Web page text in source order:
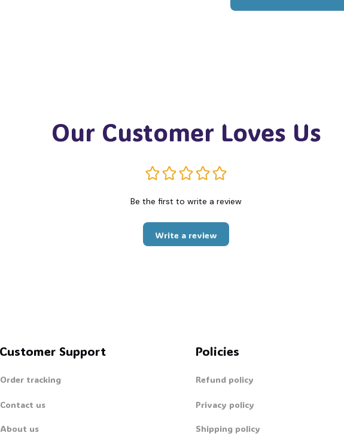
Our Customer Loves Us
Be the first to write a review
Write a review
Customer Support
Order tracking
Contact us
About us
Policies
Refund policy
Privacy policy
Shipping policy